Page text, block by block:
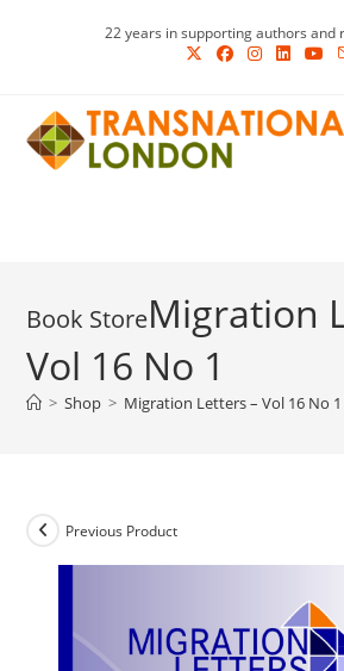
22 years in supporting authors and
Migration
Vol 16 No 1
> Shop > Migration Letters – Vol 16 No 1
Previous Product